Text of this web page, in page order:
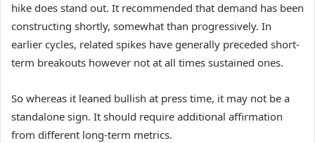
hike does stand out. It recommended that demand has been
constructing shortly, somewhat than progressively. In
earlier cycles, related spikes have generally preceded short-
term breakouts however not at all times sustained ones.
So whereas it leaned bullish at press time, it may not be a
standalone sign. It should require additional affirmation
from different long-term metrics.